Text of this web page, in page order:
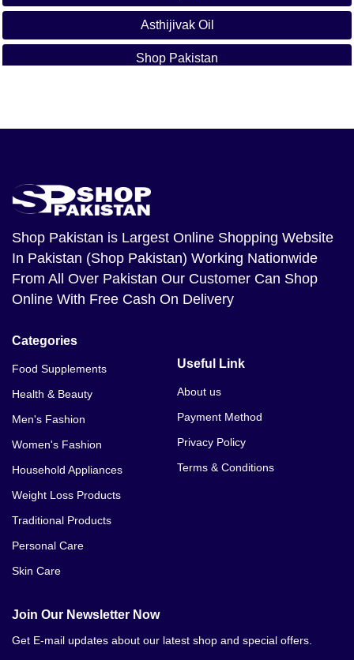
Asthijivak Oil
Shop Pakistan
Shop Pakistan is Largest Online Shopping Website
In Pakistan (Shop Pakistan) Working Nationwide
From All Over Pakistan Our Customer Can Shop
Online With Free Cash On Delivery
Categories
Food Supplements
Health & Beauty
Men's Fashion
Women's Fashion
Household Appliances
Weight Loss Products
Traditional Products
Personal Care
Skin Care
Useful Link
About us
Payment Method
Privacy Policy
Terms & Conditions
Join Our Newsletter Now
Get E-mail updates about our latest shop and special offers.